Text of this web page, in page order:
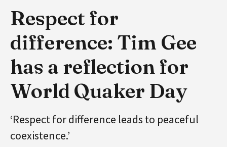
Respect for
difference: Tim Gee
has a reflection for
World Quaker Day
‘Respect for difference leads to peaceful
coexistence.’